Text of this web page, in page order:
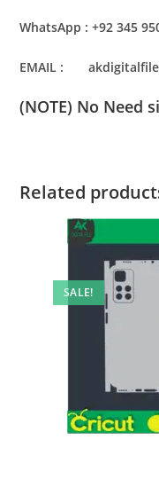
WhatsApp : +92 345
EMAIL :
(NOTE) No Need
Related
SALE!